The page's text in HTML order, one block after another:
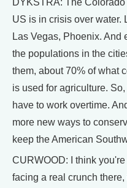
US is in crisis over water.
Las Vegas, Phoenix. And
the populations in the
them, about 70% of what
is used for agriculture.
have to work overtime.
more new ways to
keep the American
CURWOOD: I think
facing a real crunch